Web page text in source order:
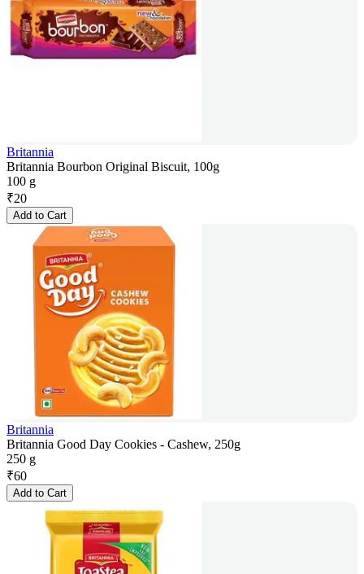
Britannia
Britannia Bourbon Original Biscuit, 100g
100 g
₹20
Add to Cart
Britannia
Britannia Good Day Cookies - Cashew, 250g
250 g
₹60
Add to Cart